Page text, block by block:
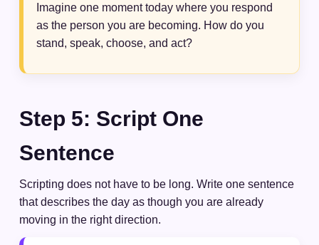
Imagine one moment today where you respond
as the person you are becoming. How do you
stand, speak, choose, and act?
Step 5: Script One
Sentence
Scripting does not have to be long. Write one sentence
that describes the day as though you are already
moving in the right direction.